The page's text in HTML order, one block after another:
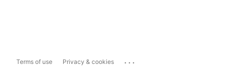
Terms of use Privacy & cookies ...